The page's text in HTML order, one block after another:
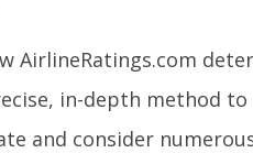
AirlineRatings.com
in-depth method
and consider